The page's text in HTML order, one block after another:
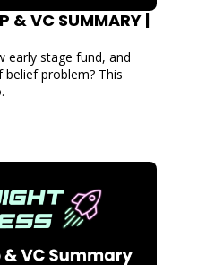
& VC SUMMARY |
early stage fund, and
belief problem? This